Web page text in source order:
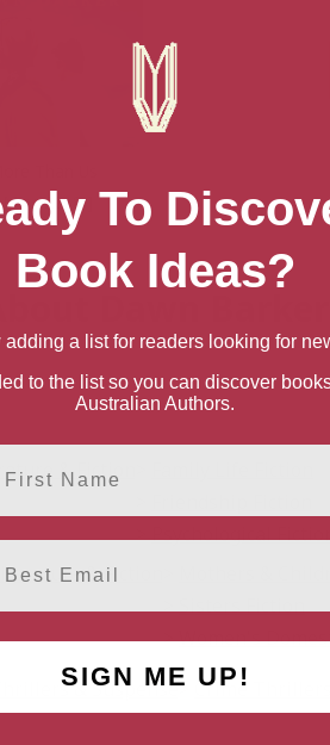
2018 ]
& Fiction
Psychological
& Fiction
Sisters Fiction
Women's
Thrillers & Suspense Crime Thrillers
To
Book Ideas?
adding a list for readers looking for
to the list so you can discover
Australian Authors.
SIGN ME UP!